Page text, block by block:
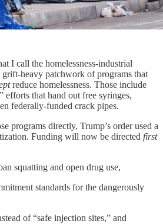
I call the homelessness-industrial
heavy patchwork of programs that
reduce homelessness. Those include
efforts that hand out free syringes,
federally-funded crack pipes.
programs directly, Trump’s order used a
Funding will now be directed first
squatting and open drug use,
standards for the dangerously
of “safe injection sites,” and